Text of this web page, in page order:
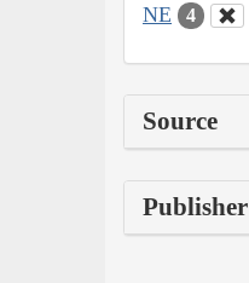
NE 4
Source
Publisher